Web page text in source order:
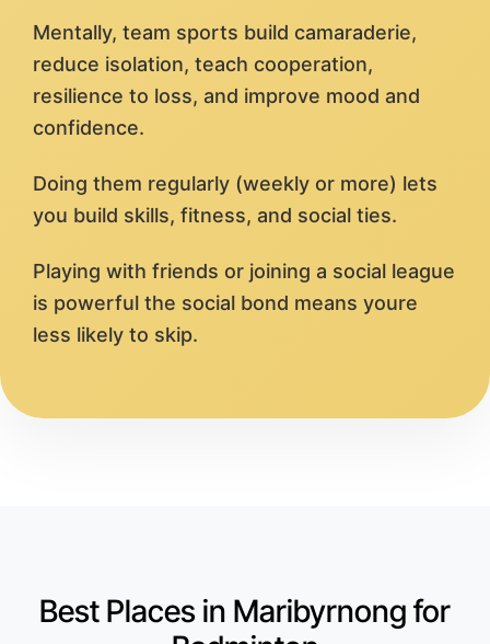
Mentally, team sports build camaraderie,
reduce isolation, teach cooperation,
resilience to loss, and improve mood and
confidence.
Doing them regularly (weekly or more) lets
you build skills, fitness, and social ties.
Playing with friends or joining a social league
is powerful the social bond means youre
less likely to skip.
Best Places in Maribyrnong for